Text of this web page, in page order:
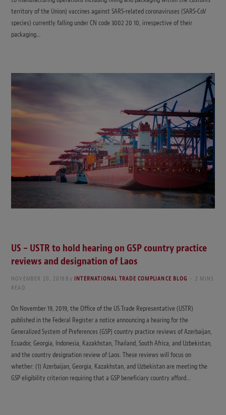
territory of the Union) vaccines against SARS-related coronaviruses (SARS-CoV
species) currently falling under CN code 3002 20 10, irrespective of their
packaging…
US – USTR to hold hearing on GSP country practice
reviews and designation of Laos
NOVEMBER 20, 2019 By INTERNATIONAL TRADE COMPLIANCE BLOG
2 MINS
READ
On November 19, 2019, the Office of the US Trade Representative (USTR)
published in the Federal Register a notice announcing a hearing for the
Generalized System of Preferences (GSP) country practice reviews of Azerbaijan,
Ecuador, Georgia, Indonesia, Kazakhstan, Thailand, South Africa, and Uzbekistan,
and the country designation review of Laos. These reviews will focus on
whether: (1) Azerbaijan, Georgia, Kazakhstan, and Uzbekistan are meeting the
GSP eligibility criterion requiring that a GSP beneficiary country afford…